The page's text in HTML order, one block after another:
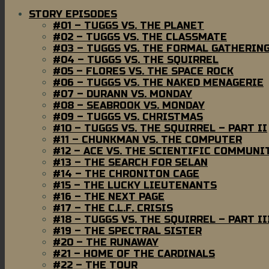
STORY EPISODES
#01 – TUGGS VS. THE PLANET
#02 – TUGGS VS. THE CLASSMATE
#03 – TUGGS VS. THE FORMAL
#04 – TUGGS VS. THE SQUIRREL
#05 – FLORES VS. THE SPACE ROCK
#06 – TUGGS VS. THE NAKED MENAGERIE
#07 – DURANN VS. MONDAY
#08 – SEABROOK VS. MONDAY
#09 – TUGGS VS. CHRISTMAS
#10 – TUGGS VS. THE SQUIRREL – PART II
#11 – CHUNKMAN VS. THE COMPUTER
#12 – ACE VS. THE SCIENTIFIC
#13 – THE SEARCH FOR SELAN
#14 – THE CHRONITON CAGE
#15 – THE LUCKY LIEUTENANTS
#16 – THE NEXT PAGE
#17 – THE C.L.F. CRISIS
#18 – TUGGS VS. THE SQUIRREL – PART
#19 – THE SPECTRAL SISTER
#20 – THE RUNAWAY
#21 – HOME OF THE CARDINALS
#22 – THE TOUR